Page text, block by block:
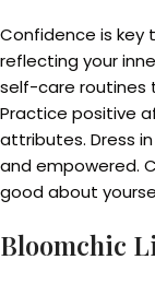
Confidence is key
reflecting your
self-care routines
Practice positive
attributes. Dress
and empowered.
good about
Bloomchic